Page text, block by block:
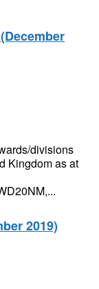
divisions
Kingdom as at
2019)